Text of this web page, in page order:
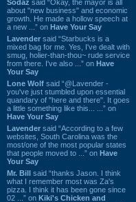
Sodaz said “Okay, the mayor is all
about "new business" and economic
growth. He made a hollow speech at
a new ...” on Have Your Say
Lavender said “Starbucks is a
mixed bag for me. Yes, I've dealt with
smug, holier-than-thou~ rude service
from there. I've also ...” on Have
Your Say
Lone Wolf said “@Lavender -
you've just stumbled upon essential
quandary of "here and there". It goes
a little something like this... ...” on
Have Your Say
Lavender said “According to a few
websites, South Carolina was the
most/one of the most popular states
that people moved to ...” on Have
Your Say
Mr. Bill said “thanks Jason. I think
what I remember most was Za's
pizza. I think it has been gone since
02 ...” on Kiki's Chicken and